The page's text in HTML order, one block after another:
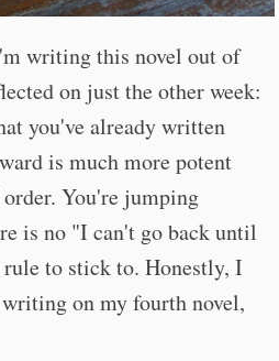
writing this novel out of
on just the other week:
you've already written
is much more potent
You're jumping
is no "I can't go back until
to stick to. Honestly, I
on my fourth novel,